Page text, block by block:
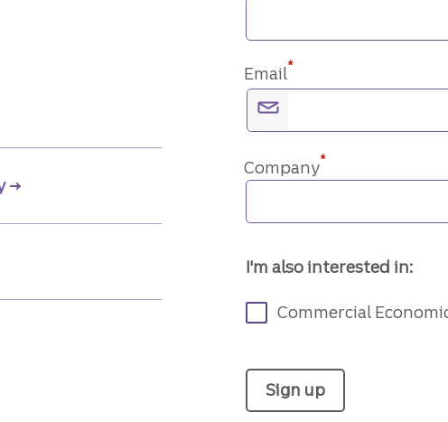
Email*
Company*
I'm also interested in:
Commercial
Sign up